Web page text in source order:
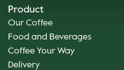
Product
Our Coffee
Food and Beverages
Coffee Your Way
Delivery